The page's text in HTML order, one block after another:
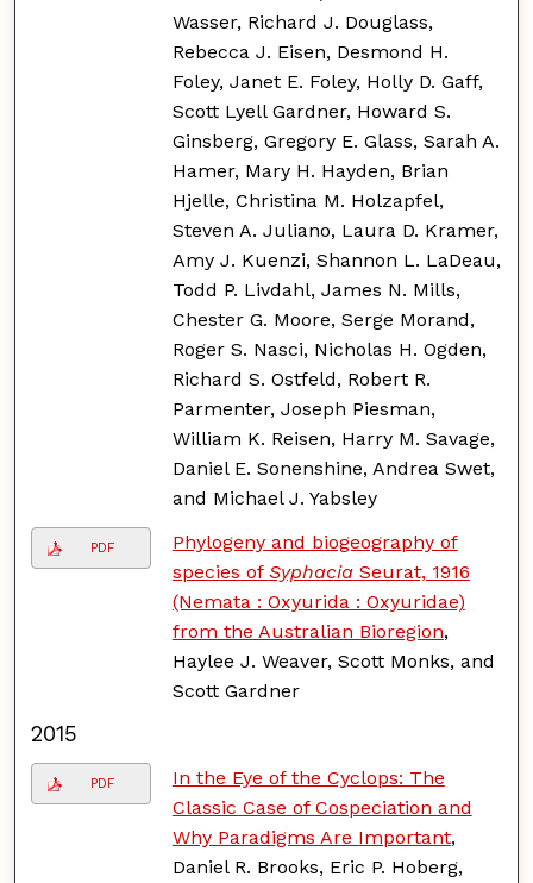
Wasser, Richard J. Douglass,
Rebecca J. Eisen, Desmond H.
Foley, Janet E. Foley, Holly D. Gaff,
Scott Lyell Gardner, Howard S.
Ginsberg, Gregory E. Glass, Sarah A.
Hamer, Mary H. Hayden, Brian
Hjelle, Christina M. Holzapfel,
Steven A. Juliano, Laura D. Kramer,
Amy J. Kuenzi, Shannon L. LaDeau,
Todd P. Livdahl, James N. Mills,
Chester G. Moore, Serge Morand,
Roger S. Nasci, Nicholas H. Ogden,
Richard S. Ostfeld, Robert R.
Parmenter, Joseph Piesman,
William K. Reisen, Harry M. Savage,
Daniel E. Sonenshine, Andrea Swet,
and Michael J. Yabsley
PDF
Phylogeny and biogeography of
species of SyphaciaSeurat, 1916
(Nemata : Oxyurida : Oxyuridae)
from the Australian Bioregion,
Haylee J. Weaver, Scott Monks, and
Scott Gardner
2015
PDF
In the Eye of the Cyclops: The
Classic Case of Cospeciation and
Why Paradigms Are Important,
Daniel R. Brooks, Eric P. Hoberg,